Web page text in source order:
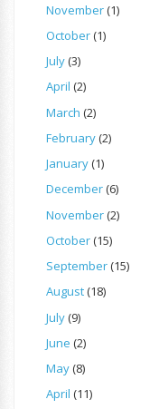
November(1)
October(1)
July(3)
April (2)
March (2)
February(2)
January(1)
December(6)
November(2)
October(15)
September(15)
August(18)
July(9)
June (2)
May(8)
April (11)